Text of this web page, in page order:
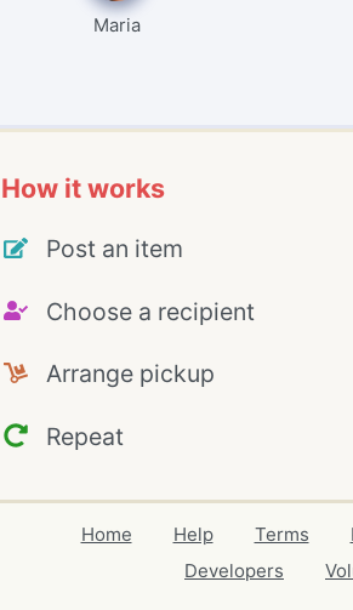
Maria
How it works
Post an item
Choose a recipient
Arrange pickup
Repeat
Home Help Terms
Developers